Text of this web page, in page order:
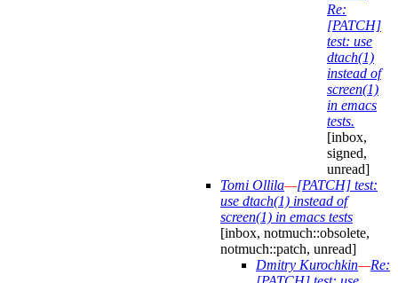
Re:
[PATCH]
test: use
dtach(1)
instead of
screen(1)
in emacs
tests.
[inbox,
signed,
unread]
Tomi Ollila—[PATCH] test:
use dtach(1) instead of
screen(1) in emacs tests
[inbox, notmuch::obsolete,
notmuch::patch, unread]
Dmitry Kurochkin—Re: